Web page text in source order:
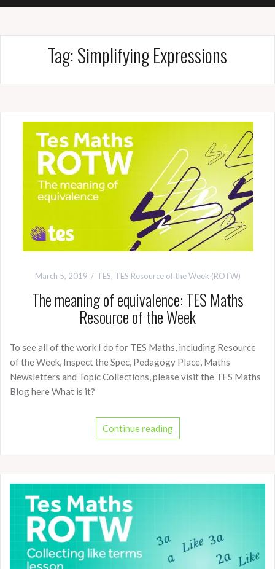
Tag:Simplifying Expressions
March 5, 2019 TES, TES Resource of the Week (ROTW)
The meaning of equivalence: TES Maths
Resource of the Week
To see all of the work I do for TES Maths, including Resource
of the Week, Inspect the Spec, Pedagogy Place, Maths
Newsletters and Topic Collections, please visit the TES Maths
Blog here What is it?
Continue reading